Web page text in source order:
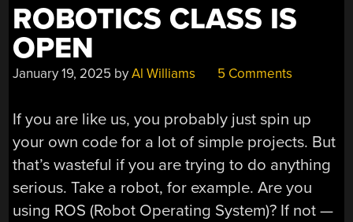
ROBOTICS CLASS IS
OPEN
January 19, 2025 byAl Williams 5 Comments
If you are like us, you probably just spin up
your own code for a lot of simple projects. But
that’s wasteful if you are trying to do anything
serious. Take a robot, for example. Are you
using ROS (Robot Operating System)? If not —